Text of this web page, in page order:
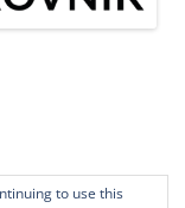
to use this